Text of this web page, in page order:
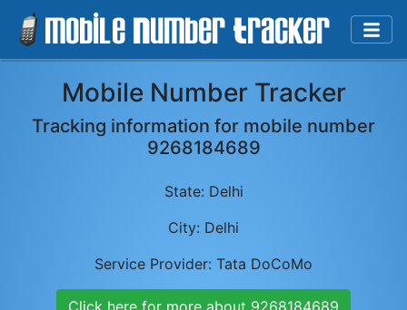
Mobile Number Tracker
Tracking information for mobile number
9268184689
State: Delhi
City: Delhi
Service Provider: Tata DoCoMo
Click here for more about 9268184689